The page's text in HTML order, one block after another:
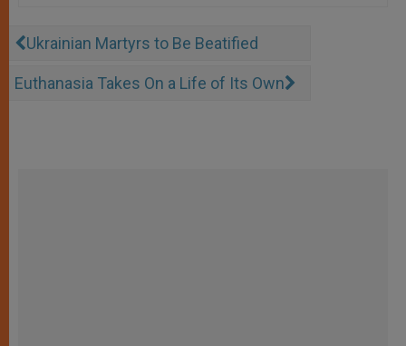
Ukrainian Martyrs to Be Beatified
Euthanasia Takes On a Life of Its Own